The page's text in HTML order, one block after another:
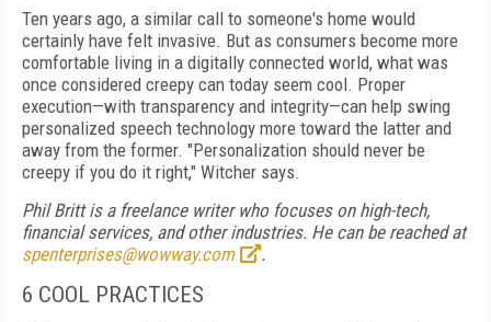
Ten years ago, a similar call to someone's home would
certainly have felt invasive. But as consumers become more
comfortable living in a digitally connected world, what was
once considered creepy can today seem cool. Proper
execution—with transparency and integrity—can help swing
personalized speech technology more toward the latter and
away from the former. "Personalization should never be
creepy if you do it right," Witcher says.
Phil Britt is a freelance writer who focuses on high-tech,
financial services, and other industries. He can be reached at
spenterprises@wowway.com
.
6 COOL PRACTICES